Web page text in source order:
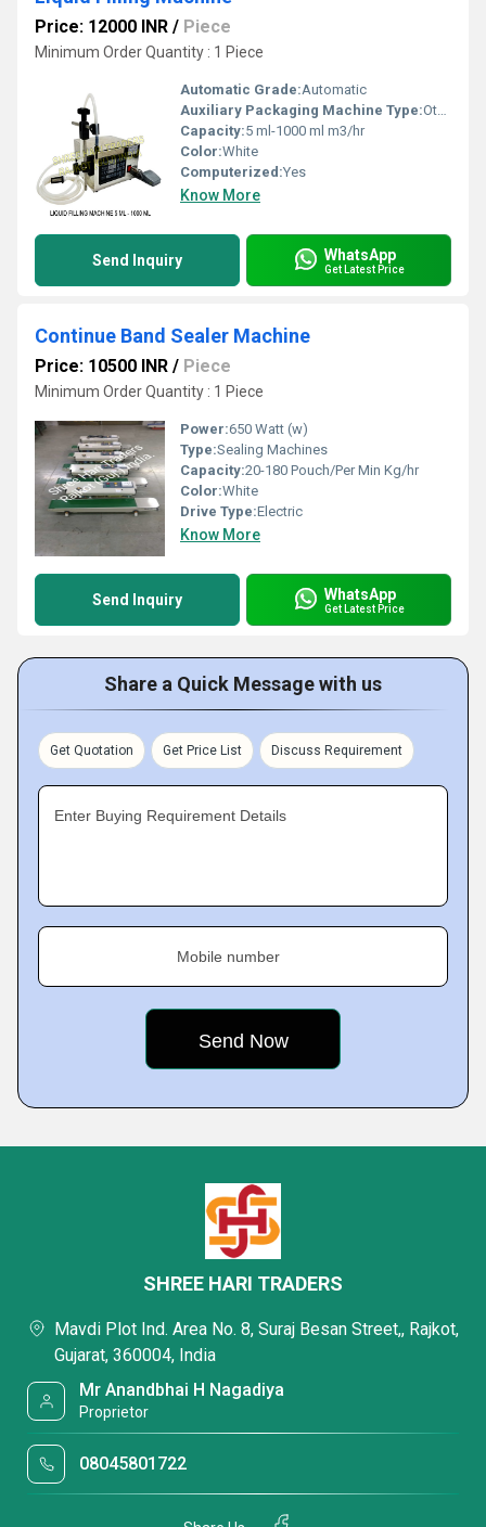
Price: 12000 INR / Piece
Minimum Order Quantity : 1 Piece
Automatic Grade:Automatic
Auxiliary Packaging Machine Type:Other
Capacity:5 ml-1000 ml m3/hr
Color:White
Computerized:Yes
Know More
Send Inquiry WhatsApp
Get Latest Price
Continue Band Sealer Machine
Price: 10500 INR / Piece
Minimum Order Quantity : 1 Piece
Power:650 Watt (w)
Type:Sealing Machines
Capacity:20-180 Pouch/Per Min Kg/hr
Color:White
Drive Type:Electric
Know More
Send Inquiry WhatsApp
Get Latest Price
Share a Quick Message with us
Get Quotation Get Price List Discuss Requirement
Enter Buying Requirement Details
Mobile number
SHREE HARI TRADERS
Mavdi Plot Ind. Area No. 8, Suraj Besan Street,, Rajkot,
Gujarat, 360004, India
Mr Anandbhai H Nagadiya
Proprietor
08045801722